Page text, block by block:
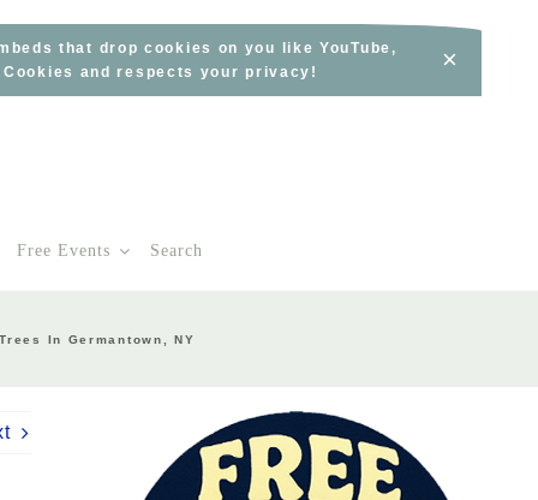
that drop cookies on you like YouTube,
and respects your privacy!
×
Free Events Search
In Germantown, NY